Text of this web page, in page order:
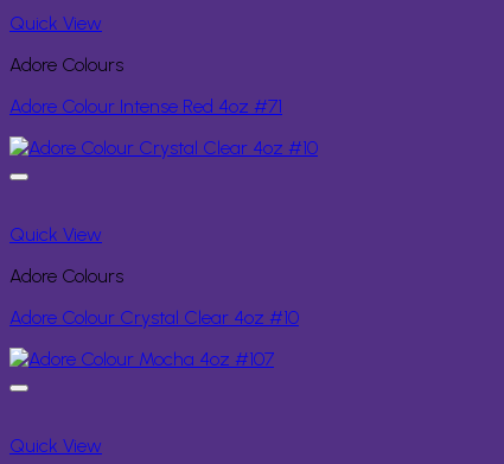
Quick View
Adore Colours
Adore Colour Intense Red 4oz #71
Quick View
Adore Colours
Adore Colour Crystal Clear 4oz #10
Quick View